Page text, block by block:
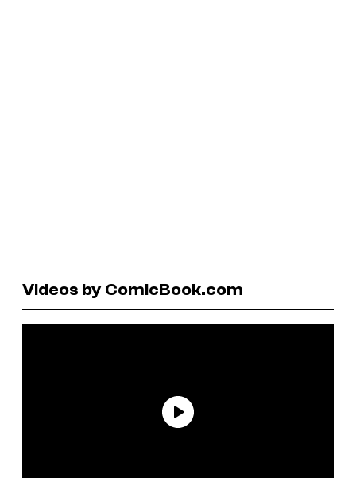
Videos by ComicBook.com